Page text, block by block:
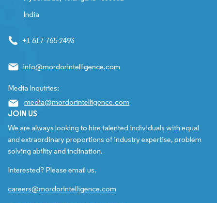
India
+1 617-765-2493
info@mordorintelligence.com
Media Inquiries:
media@mordorintelligence.com
JOIN US
We are always looking to hire talented individuals with equal
and extraordinary proportions of industry expertise, problem
solving ability and inclination.
Interested? Please email us.
careers@mordorintelligence.com